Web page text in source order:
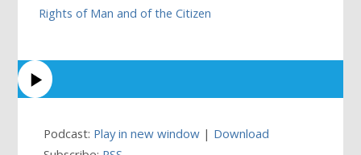
Rights of Man and of the Citizen
Podcast: Play in new window | Download